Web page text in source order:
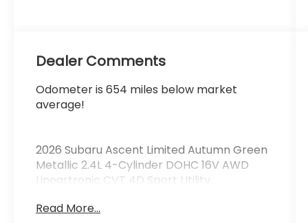
Dealer Comments
Odometer is 654 miles below market
average!
2026 Subaru Ascent Limited Autumn Green
Metallic 2.4L 4-Cylinder DOHC 16V AWD
Lineartronic CVT 4D Sport Utility
Read More...